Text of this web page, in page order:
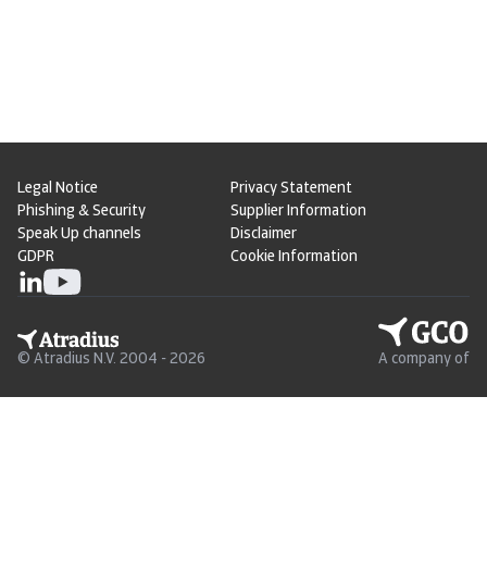
Legal Notice
Privacy Statement
Phishing & Security
Supplier Information
Speak Up channels
Disclaimer
GDPR
Cookie Information
© Atradius N.V. 2004 - 2026 A company of